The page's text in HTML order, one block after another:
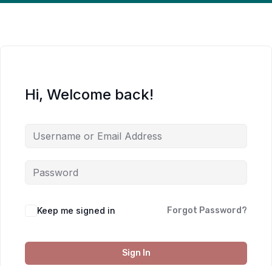
Hi, Welcome back!
Keep me signed in Forgot Password?
Sign In